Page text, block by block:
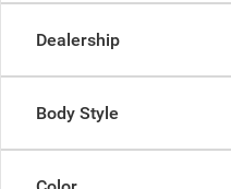
Dealership
Body Style